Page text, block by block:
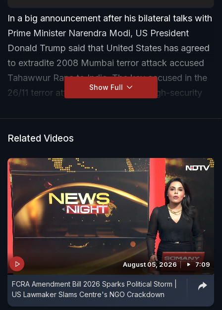
In a big announcement after his bilateral talks with
Prime Minister Narendra Modi, US President
Donald Trump said that United States has agreed
to extradite 2008 Mumbai terror attack accused
Tahawwur Rana to India. The key accused in the
26/11 terror attack is currently at a high-security
Show Full
Related Videos
August 05, 2026 7:09
FCRA Amendment Bill 2026 Sparks Political Storm |
US Lawmaker Slams Centre's NGO Crackdown